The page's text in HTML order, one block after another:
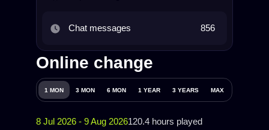
Chat messages 856
Online change
1 MON 3 MON 6 MON 1 YEAR 3 YEARS MAX
8 Jul 2026 - 9 Aug 2026120.4 hours played